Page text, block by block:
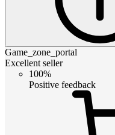
Game_zone_portal
Excellent seller
100%
Positive feedback